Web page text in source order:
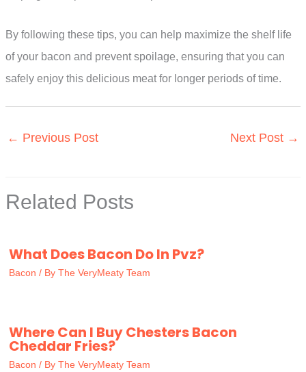
By following these tips, you can help maximize the shelf life
of your bacon and prevent spoilage, ensuring that you can
safely enjoy this delicious meat for longer periods of time.
← Previous Post Next Post →
Related Posts
What Does Bacon Do In Pvz?
Bacon / By The VeryMeaty Team
Where Can I Buy Chesters Bacon
Cheddar Fries?
Bacon / By The VeryMeaty Team